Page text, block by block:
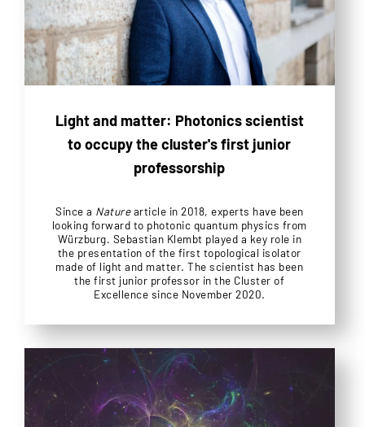
Light and matter: Photonics scientist
to occupy the cluster's first junior
professorship
Since a Naturearticle in 2018, experts have been
looking forward to photonic quantum physics from
Würzburg. Sebastian Klembt played a key role in
the presentation of the first topological isolator
made of light and matter. The scientist has been
the first junior professor in the Cluster of
Excellence since November 2020.